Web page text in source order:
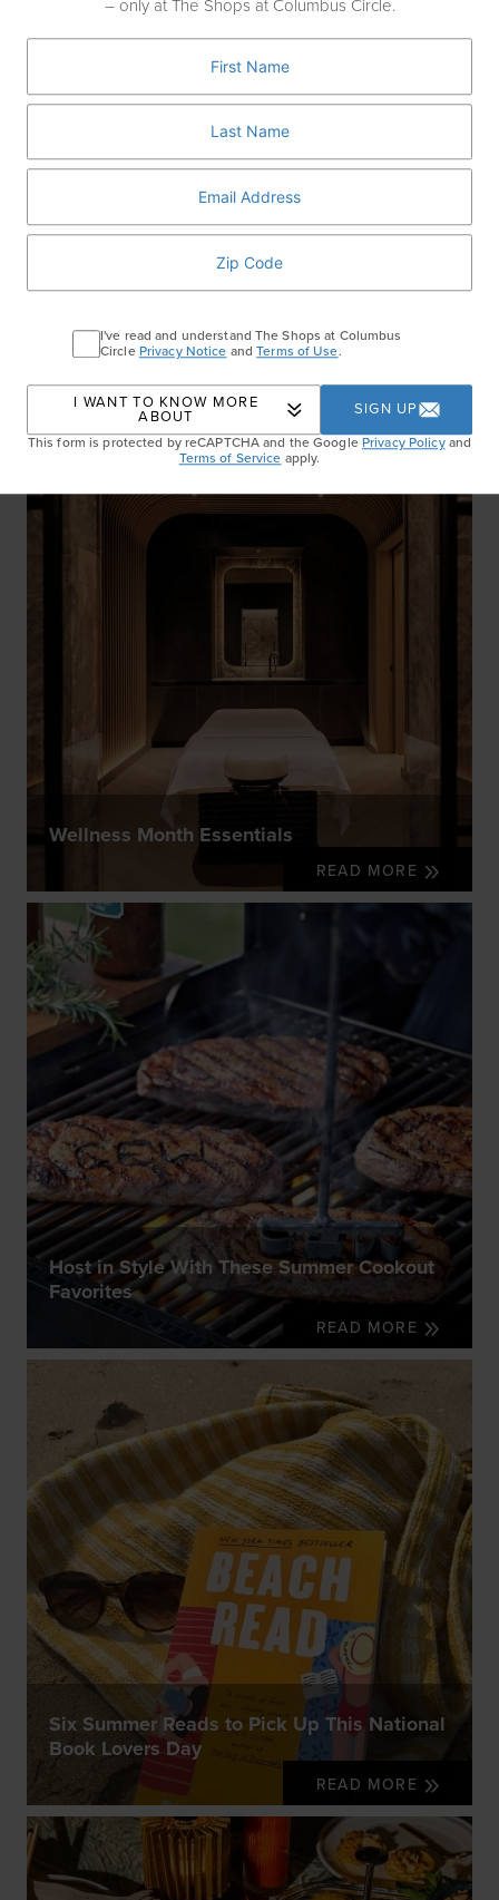
iconic open-air concert venues. This summer’s lineup includes
the stunning backdrop of the Brooklyn Bridge and East River now
Get Tickets
RECENT ARTICLES
Wellness Month Essentials
READ MORE
Host in Style With These Summer Cookout
Favorites
READ MORE
Six Summer Reads to Pick Up This National
Book Lovers Day
READ MORE
– only at The Shops at Columbus Circle.
I've read and understand The Shops at Columbus
CirclePrivacy Notice andTerms of Use.
I WANT TO KNOW MORE
ABOUT
SIGN UP
This form is protected by reCAPTCHA and the GooglePrivacy Policyand
Terms of Service apply.